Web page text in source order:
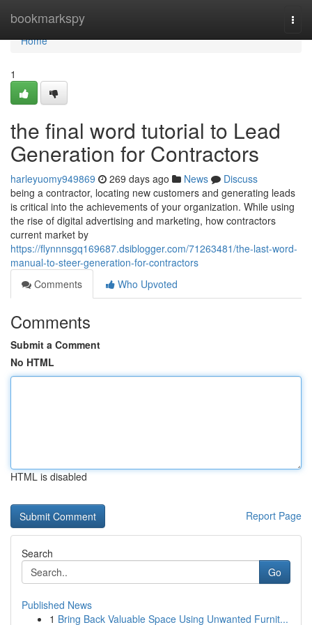
bookmarkspy
Home
Home
1
the final word tutorial to Lead
Generation for Contractors
harleyuomy949869 269 days ago News
Discuss
being a contractor, locating new customers and generating leads
is critical into the achievements of your organization. While using
the rise of digital advertising and marketing, how contractors
current market by
https://flynnnsgq169687.dsiblogger.com/71263481/the-last-word-
manual-to-steer-generation-for-contractors
Comments
Who Upvoted
Comments
Submit a Comment
No HTML
HTML is disabled
Report Page
Search
Go
Published News
1 Bring Back Valuable Space Using Unwanted Furnit...